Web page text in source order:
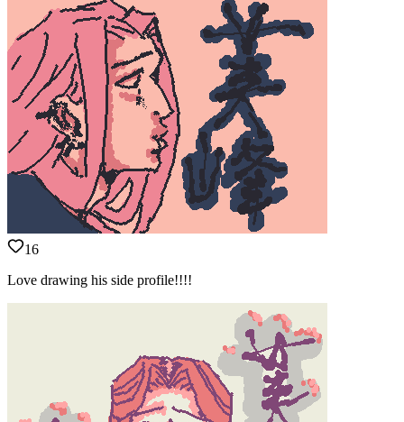
16
Love drawing his side profile!!!!